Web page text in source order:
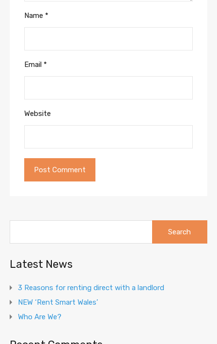
Name *
Email *
Website
Latest News
3 Reasons for renting direct with a landlord
NEW ‘Rent Smart Wales’
Who Are We?